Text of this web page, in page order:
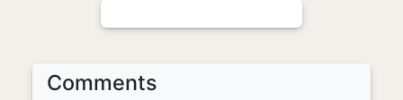
Comments